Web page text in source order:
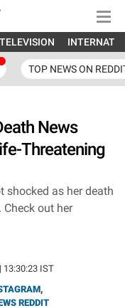
TELEVISION
TOP NEWS ON
News
Threatening
shocked as her death
out her
13:30:23 IST
,
REDDIT